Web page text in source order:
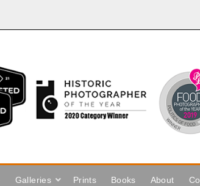
Galleries Prints Books About